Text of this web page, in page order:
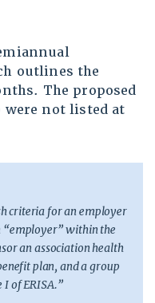
outlines the
The proposed
were not listed at
criteria for an employer
“employer” within the
an association health
plan, and a group
of ERISA.”